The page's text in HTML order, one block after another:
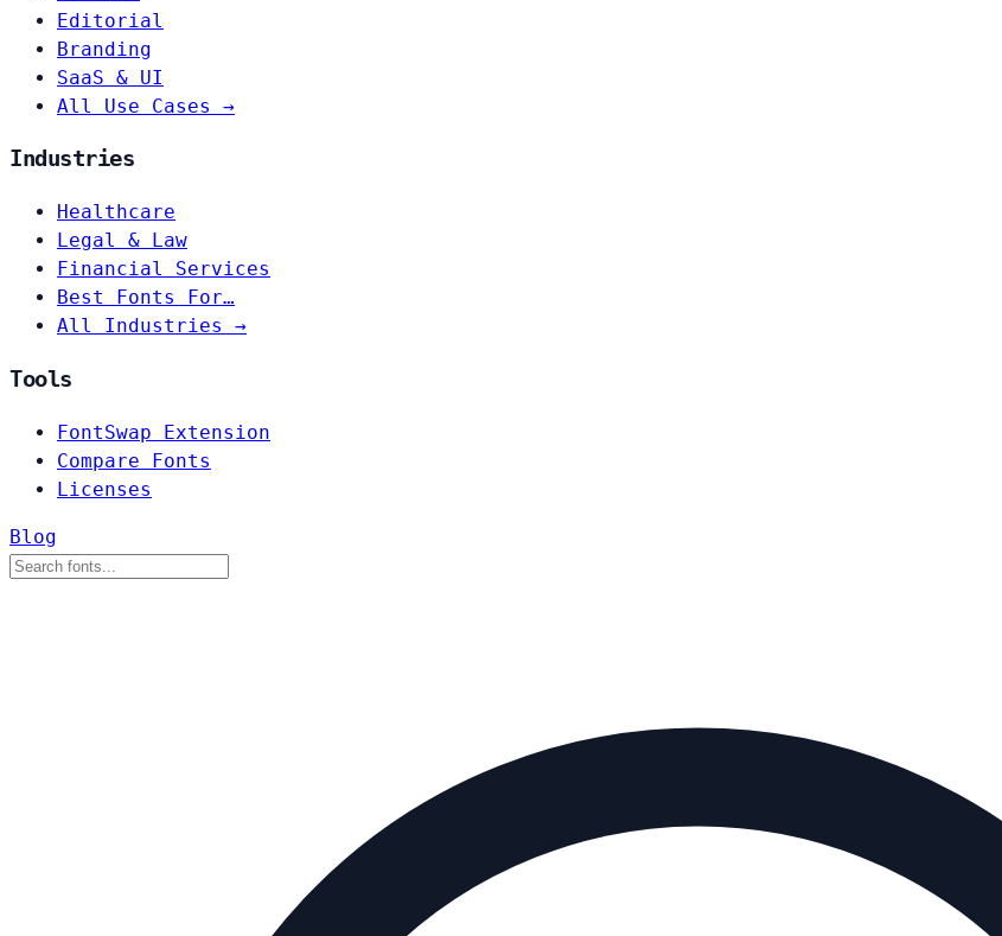
Editorial
Branding
SaaS & UI
All Use Cases →
Industries
Healthcare
Legal & Law
Financial Services
Best Fonts For…
All Industries →
Tools
FontSwap Extension
Compare Fonts
Licenses
Blog